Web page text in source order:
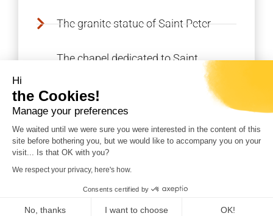
Hi
the Cookies!
Manage your preferences
We waited until we were sure you were interested in the content of this
site before bothering you, but we would like to accompany you on your
visit... Is that OK with you?
We respect your privacy, here's how.
Consents certified by
No, thanks I want to choose OK!
The granite statue of Saint Peter
The chapel dedicated to Saint
The EDF dam (cannot be visited)